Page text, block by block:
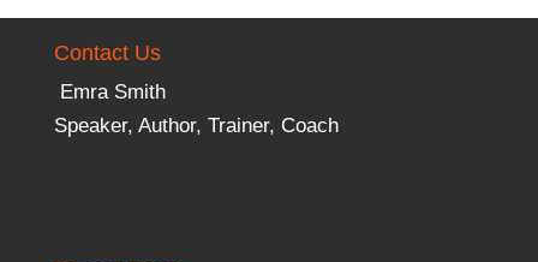
Contact Us
Emra Smith
Speaker, Author, Trainer, Coach